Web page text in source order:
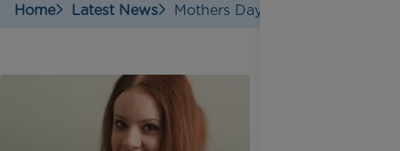
Home Latest News Mothers Day